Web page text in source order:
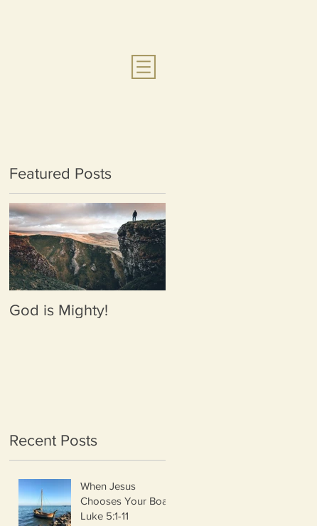
Featured Posts
God is Mighty!
Recent Posts
When Jesus
Chooses Your Boat
Luke 5:1-11